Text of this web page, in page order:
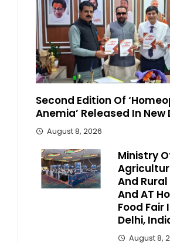
Second Edition Of
Anemia’ Released In New
August 8, 2026
Ministry
And
And AT
Food Fair
Delhi,
August 8,